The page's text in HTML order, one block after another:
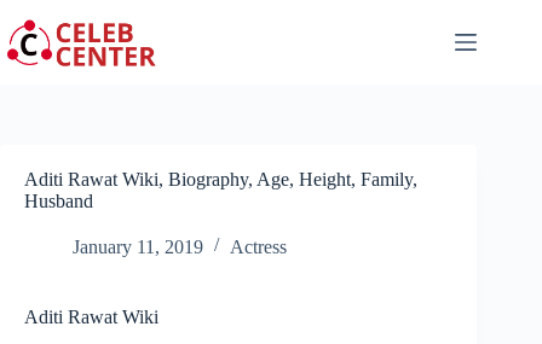
to
content
Aditi Rawat Wiki, Biography, Age, Height, Family,
Husband
January 11, 2019 Actress
Aditi Rawat Wiki